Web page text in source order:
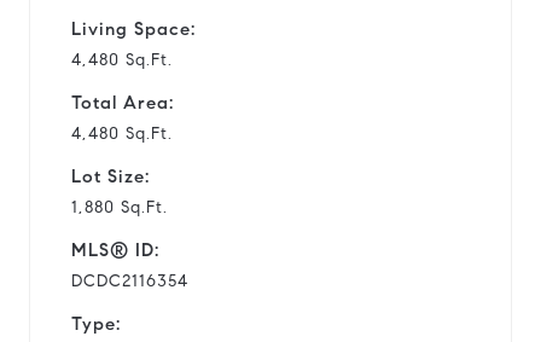
Living Space:
4,480 Sq.Ft.
Total Area:
4,480 Sq.Ft.
Lot Size:
1,880 Sq.Ft.
MLS® ID:
DCDC2116354
Type: